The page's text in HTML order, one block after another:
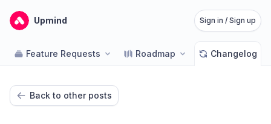
Upmind Sign in / Sign up
Feature Requests Roadmap Changelog
Back to other posts